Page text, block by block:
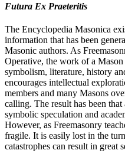
Futura Ex Praeteritis
The Encyclopedia Masonica
information that has been
Masonic authors. As
Operative, the work of a
symbolism, literature, history
encourages intellectual
members and many Masons
calling. The result has been
symbolic speculation and
However, as Freemasonry
fragile. It is easily lost in the
catastrophes can result in great